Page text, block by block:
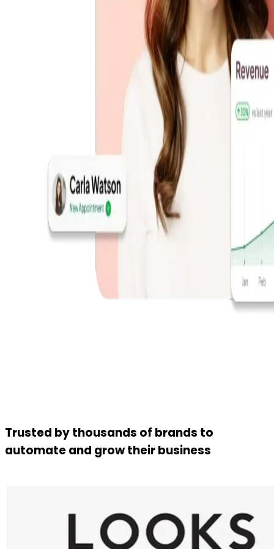
Trusted by thousands of brands to
automate and grow their business